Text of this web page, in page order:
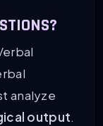
analyze
output.